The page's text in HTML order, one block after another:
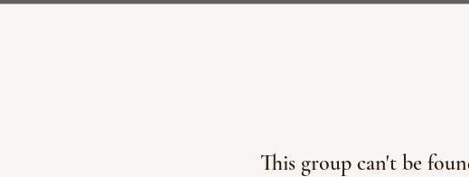
This group can't be